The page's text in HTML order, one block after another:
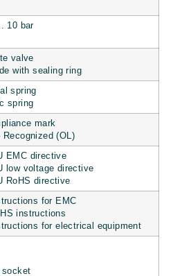
10 bar
valve
with sealing ring
spring
spring
mark
(OL)
EMC directive
low voltage directive
RoHS directive
for EMC
instructions
for electrical equipment
socket